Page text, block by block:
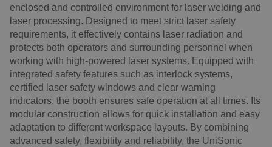
enclosed and controlled environment for laser welding and
laser processing. Designed to meet strict laser safety
requirements, it effectively contains laser radiation and
protects both operators and surrounding personnel when
working with high-powered laser systems. Equipped with
integrated safety features such as interlock systems,
certified laser safety windows and clear warning
indicators, the booth ensures safe operation at all times. Its
modular construction allows for quick installation and easy
adaptation to different workspace layouts. By combining
advanced safety, flexibility and reliability, the UniSonic